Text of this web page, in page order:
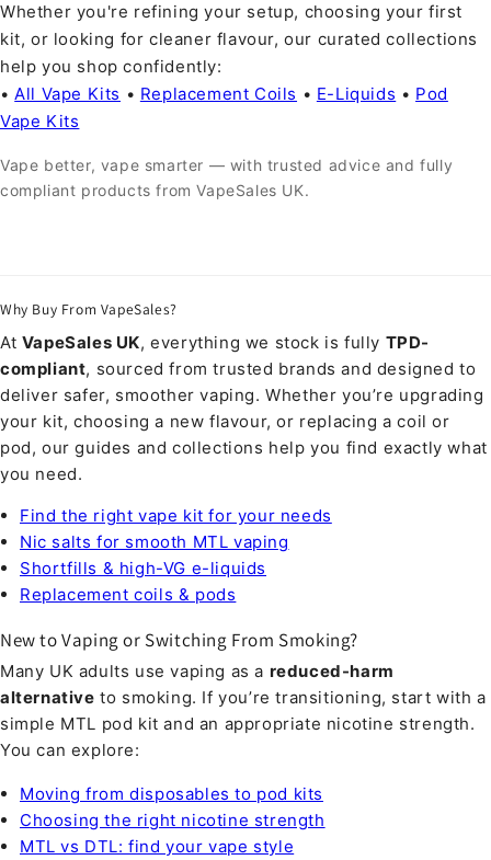
Whether you're refining your setup, choosing your first
kit, or looking for cleaner flavour, our curated collections
help you shop confidently:
•All Vape Kits • Replacement Coils • E-Liquids • Pod
Vape Kits
Vape better, vape smarter — with trusted advice and fully
compliant products from VapeSales UK.
Why Buy From VapeSales?
At VapeSales UK, everything we stock is fully TPD-
compliant, sourced from trusted brands and designed to
deliver safer, smoother vaping. Whether you’re upgrading
your kit, choosing a new flavour, or replacing a coil or
pod, our guides and collections help you find exactly what
you need.
Find the right vape kit for your needs
Nic salts for smooth MTL vaping
Shortfills & high-VG e-liquids
Replacement coils & pods
New to Vaping or Switching From Smoking?
Many UK adults use vaping as a reduced-harm
alternative to smoking. If you’re transitioning, start with a
simple MTL pod kit and an appropriate nicotine strength.
You can explore:
Moving from disposables to pod kits
Choosing the right nicotine strength
MTL vs DTL: find your vape style